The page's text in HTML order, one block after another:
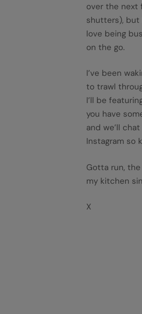
over the next
shutters), but
love being
on the go.
I’ve been
to trawl
I’ll be
you have
and we’ll chat
Instagram so
Gotta run,
my kitchen
X